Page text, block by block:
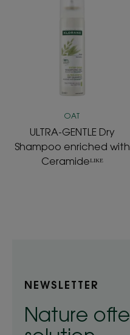
GENTLE
Shampoo
enriched
with
Ceramideᴸᴵᴷᴱ
OAT
ULTRA-GENTLE Dry
Shampoo enriched with
Ceramideᴸᴵᴷᴱ
NEWSLETTER
Nature